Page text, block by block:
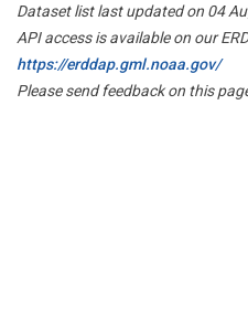
Dataset list last updated on 04
API access is available on our
https://erddap.gml.noaa.gov/
Please send feedback on this